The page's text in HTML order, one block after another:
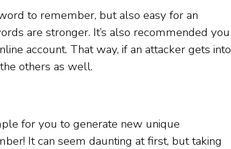
to remember, but also easy for an
are stronger. It’s also recommended you
account. That way, if an attacker gets into
others as well.
for you to generate new unique
It can seem daunting at first, but taking